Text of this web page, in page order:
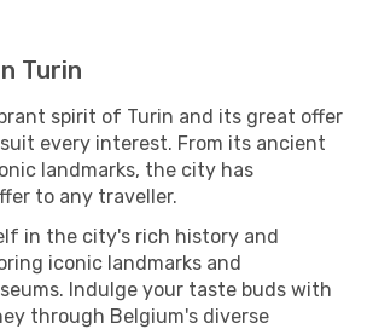
Turin
spirit of Turin and its great offer
every interest. From its ancient
landmarks, the city has
to any traveller.
in the city's rich history and
iconic landmarks and
Indulge your taste buds with
through Belgium's diverse